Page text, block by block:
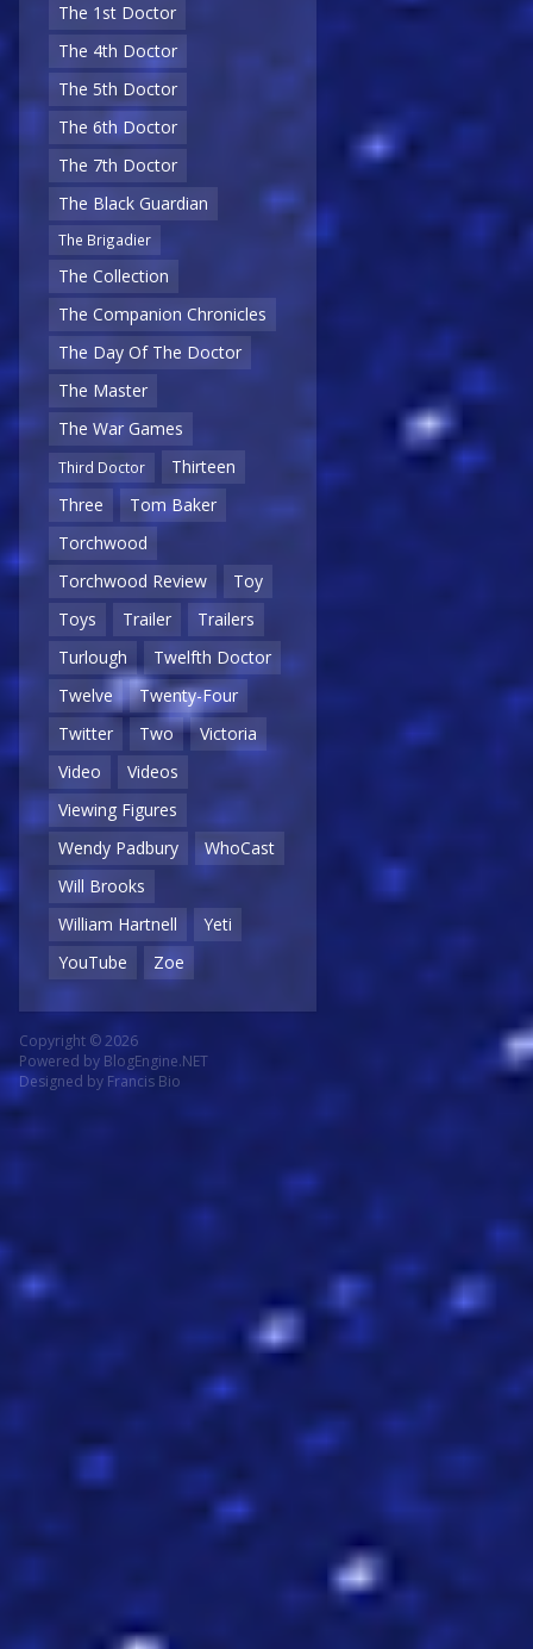
The 1st Doctor
The 4th Doctor
The 5th Doctor
The 6th Doctor
The 7th Doctor
The Black Guardian
The Brigadier
The Collection
The Companion Chronicles
The Day Of The Doctor
The Master
The War Games
Third Doctor
Thirteen
Three
Tom Baker
Torchwood
Torchwood Review
Toy
Toys
Trailer
Trailers
Turlough
Twelfth Doctor
Twelve
Twenty-Four
Twitter
Two
Victoria
Video
Videos
Viewing Figures
Wendy Padbury
WhoCast
Will Brooks
William Hartnell
Yeti
YouTube
Zoe
Copyright © 2026
Powered by BlogEngine.NET
Designed by Francis Bio